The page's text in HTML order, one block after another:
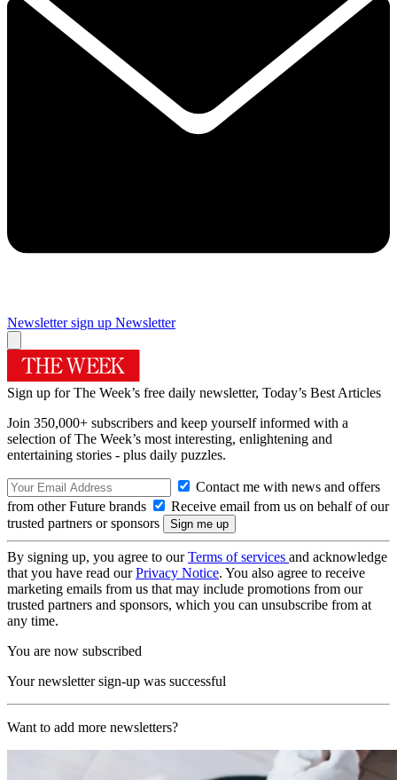
Newsletter sign up Newsletter
Sign up for The Week’s free daily newsletter, Today’s Best Articles
Join 350,000+ subscribers and keep yourself informed with a
selection of The Week’s most interesting, enlightening and
entertaining stories - plus daily puzzles.
Contact me with news and offers
from other Future brands
Receive email from us on behalf of our
trusted partners or sponsors
By signing up, you agree to ourTerms of services and acknowledge
that you have read ourPrivacy Notice. You also agree to receive
marketing emails from us that may include promotions from our
trusted partners and sponsors, which you can unsubscribe from at
any time.
You are now subscribed
Your newsletter sign-up was successful
Want to add more newsletters?